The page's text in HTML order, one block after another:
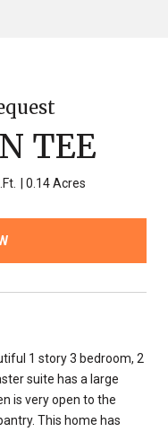
TEE
0.14 Acres
1 story 3 bedroom, 2
suite has a large
is very open to the
This home has